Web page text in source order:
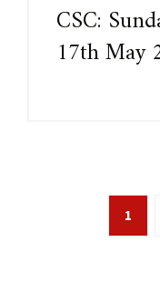
CSC:
17th May
1